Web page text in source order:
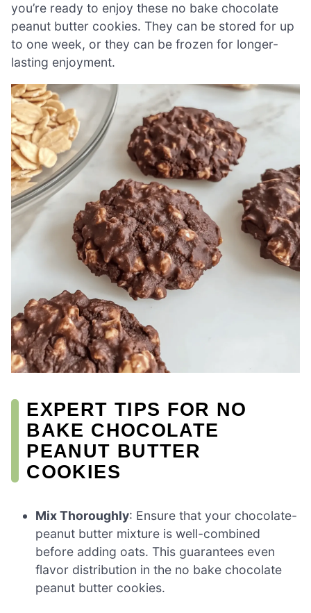
you’re ready to enjoy these no bake chocolate
peanut butter cookies. They can be stored for up
to one week, or they can be frozen for longer-
lasting enjoyment.
EXPERT TIPS FOR NO
BAKE CHOCOLATE
PEANUT BUTTER
COOKIES
Mix Thoroughly: Ensure that your chocolate-
peanut butter mixture is well-combined
before adding oats. This guarantees even
flavor distribution in the no bake chocolate
peanut butter cookies.